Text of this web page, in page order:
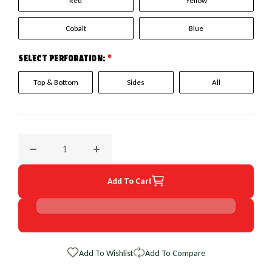
Cobalt Blue
SELECT PERFORATION: *
Top & Bottom Sides All
Add To Cart
Add To Wishlist Add To Compare